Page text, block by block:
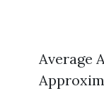
Average